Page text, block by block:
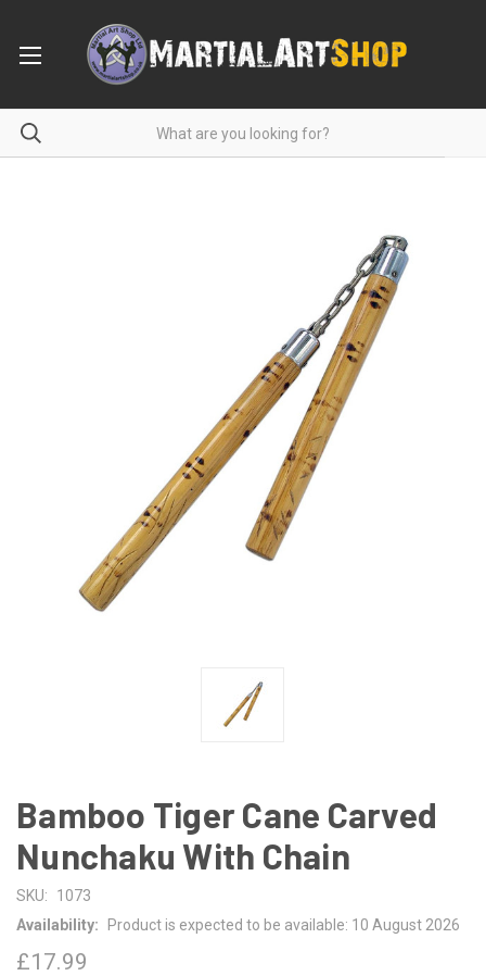
Bamboo Tiger Cane Carved
Nunchaku With Chain
SKU:
1073
Availability:
Product is expected to be available: 10 August 2026
£17.99